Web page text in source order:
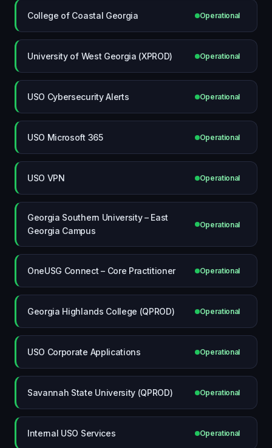
College of Coastal Georgia Operational
University of West Georgia (XPROD) Operational
USO Cybersecurity Alerts Operational
USO Microsoft 365 Operational
USO VPN Operational
Georgia Southern University – East
Georgia Campus
Operational
OneUSG Connect – Core Practitioner Operational
Georgia Highlands College (QPROD) Operational
USO Corporate Applications Operational
Savannah State University (QPROD) Operational
Internal USO Services Operational